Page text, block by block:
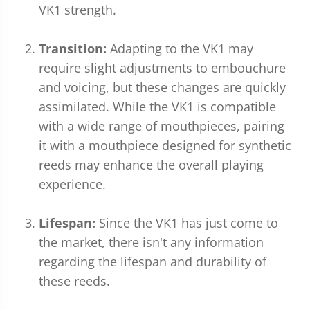
VK1 strength.
Transition: Adapting to the VK1 may
require slight adjustments to embouchure
and voicing, but these changes are quickly
assimilated. While the VK1 is compatible
with a wide range of mouthpieces, pairing
it with a mouthpiece designed for synthetic
reeds may enhance the overall playing
experience.
Lifespan: Since the VK1 has just come to
the market, there isn't any information
regarding the lifespan and durability of
these reeds.